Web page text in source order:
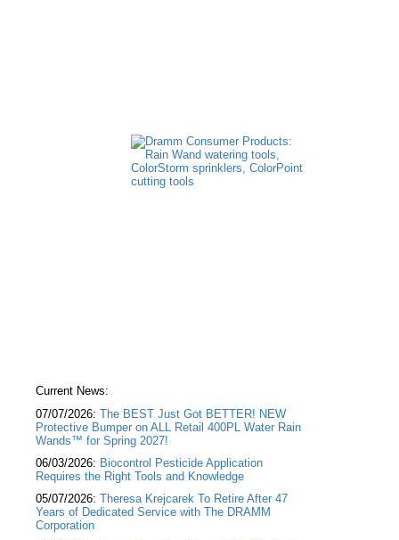
Current News:
07/07/2026: The BEST Just Got BETTER! NEW
Protective Bumper on ALL Retail 400PL Water Rain
Wands™ for Spring 2027!
06/03/2026: Biocontrol Pesticide Application
Requires the Right Tools and Knowledge
05/07/2026: Theresa Krejcarek To Retire After 47
Years of Dedicated Service with The DRAMM
Corporation